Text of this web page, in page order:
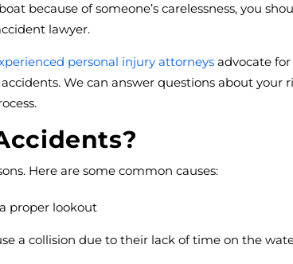
because of someone’s carelessness, you
lawyer.
personal injury attorneys advocate for
We can answer questions about your
Here are some common causes:
proper lookout
a collision due to their lack of time on the